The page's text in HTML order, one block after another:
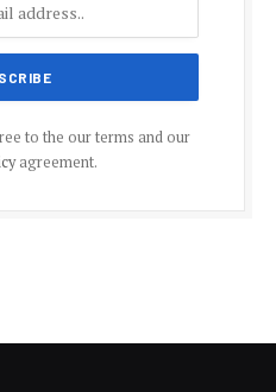
to the our terms and our
agreement.